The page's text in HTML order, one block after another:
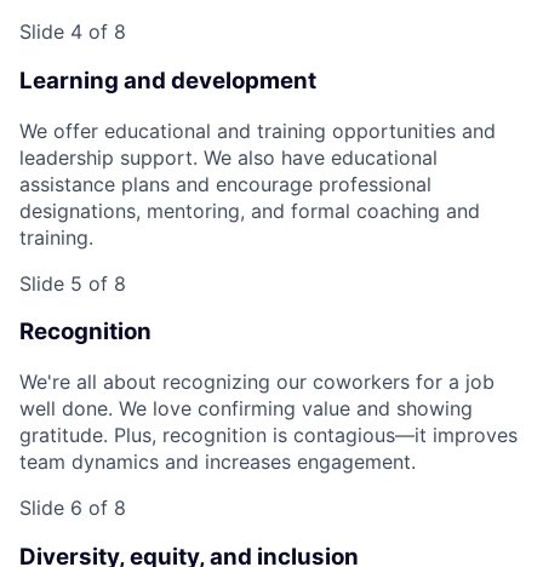
Slide 4 of 8
Learning and development
We offer educational and training opportunities and
leadership support. We also have educational
assistance plans and encourage professional
designations, mentoring, and formal coaching and
training.
Slide 5 of 8
Recognition
We're all about recognizing our coworkers for a job
well done. We love confirming value and showing
gratitude. Plus, recognition is contagious—it improves
team dynamics and increases engagement.
Slide 6 of 8
Diversity, equity, and inclusion